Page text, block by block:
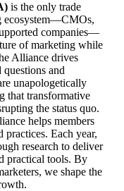
is the only trade
ecosystem—CMOs,
companies—
of marketing while
Alliance drives
and
unapologetically
that transformative
the status quo.
helps members
practices. Each year,
research to deliver
practical tools. By
we shape the